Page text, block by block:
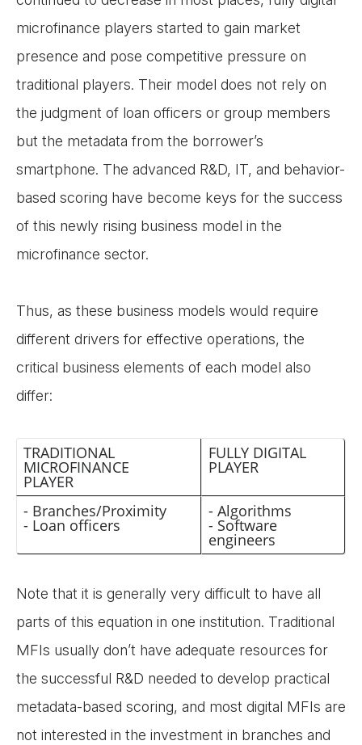
microfinance players started to gain market
presence and pose competitive pressure on
traditional players. Their model does not rely on
the judgment of loan officers or group members
but the metadata from the borrower’s
smartphone. The advanced R&D, IT, and behavior-
based scoring have become keys for the success
of this newly rising business model in the
microfinance sector.
Thus, as these business models would require
different drivers for effective operations, the
critical business elements of each model also
differ:
TRADITIONAL
MICROFINANCE
PLAYER
FULLY DIGITAL
PLAYER
- Branches/Proximity
- Loan officers
- Algorithms
- Software
engineers
Note that it is generally very difficult to have all
parts of this equation in one institution. Traditional
MFIs usually don’t have adequate resources for
the successful R&D needed to develop practical
metadata-based scoring, and most digital MFIs are
not interested in the investment in branches and